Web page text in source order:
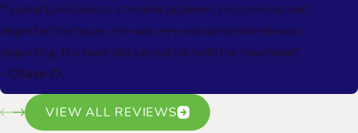
"I called David about a termite problem. He came out and
inspected the house. He was very educated while he was
inspecting. His team did a great job with the treatment."
- Chase O.
VIEW ALL REVIEWS